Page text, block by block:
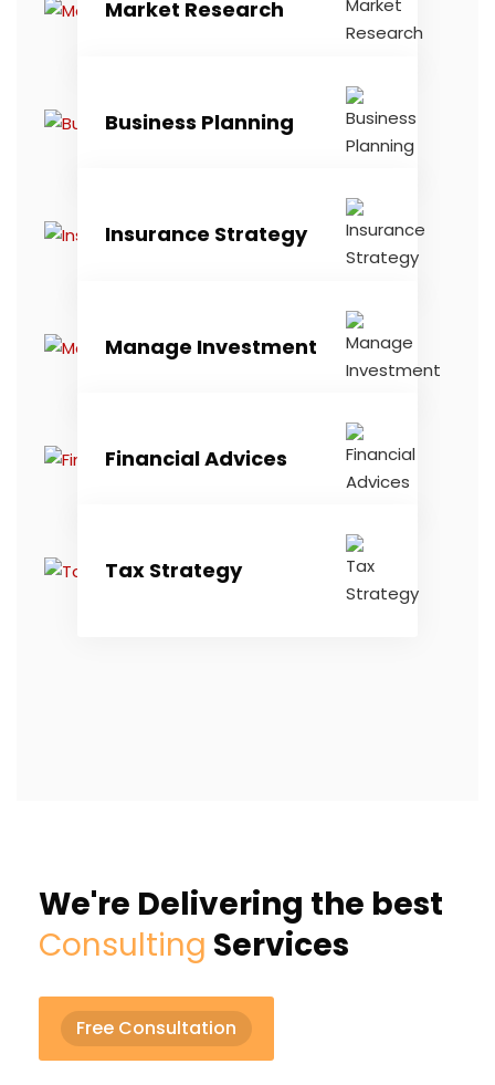
Market Research
Business Planning
Insurance Strategy
Manage Investment
Financial Advices
Tax Strategy
We're Delivering the best
Consulting Services
Free Consultation